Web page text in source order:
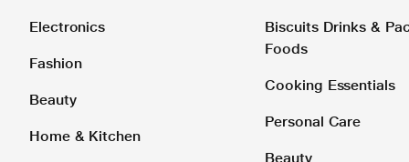
Electronics
Fashion
Beauty
Home & Kitchen
Biscuits Drinks &
Foods
Cooking Essentials
Personal Care
Beauty